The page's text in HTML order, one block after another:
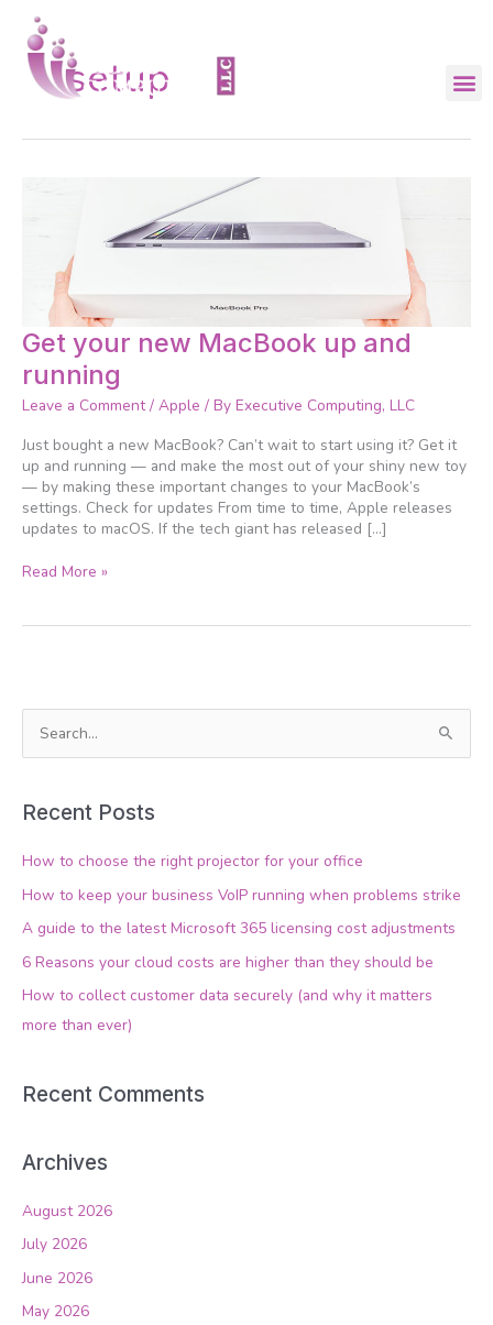
content
setup
Get your new MacBook up and
running
Leave a Comment / Apple / By Executive Computing, LLC
Just bought a new MacBook? Can’t wait to start using it? Get it
up and running — and make the most out of your shiny new toy
— by making these important changes to your MacBook’s
settings. Check for updates From time to time, Apple releases
updates to macOS. If the tech giant has released […]
Get
your
new
MacBook
and
running
Read More »
r
c
h
r
:
Recent Posts
How to choose the right projector for your office
How to keep your business VoIP running when problems strike
A guide to the latest Microsoft 365 licensing cost adjustments
6 Reasons your cloud costs are higher than they should be
How to collect customer data securely (and why it matters
more than ever)
Recent Comments
Archives
August 2026
July 2026
June 2026
May 2026